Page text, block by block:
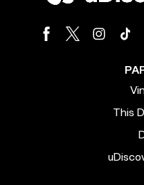
This